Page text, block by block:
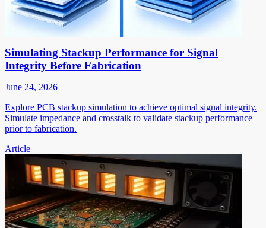
Simulating Stackup Performance for Signal
Integrity Before Fabrication
June 24, 2026
Explore PCB stackup simulation to achieve optimal signal integrity.
Simulate impedance and crosstalk to validate stackup performance
prior to fabrication.
Article